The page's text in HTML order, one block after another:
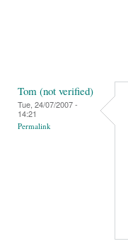
Tom (not verified)
Tue, 24/07/2007 -
14:21
Permalink